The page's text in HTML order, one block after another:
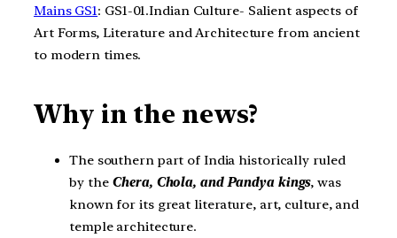
Mains GS1: GS1-01.Indian Culture- Salient aspects of
Art Forms, Literature and Architecture from ancient
to modern times.
Why in the news?
The southern part of India historically ruled
by the Chera, Chola, and Pandya kings, was
known for its great literature, art, culture, and
temple architecture.